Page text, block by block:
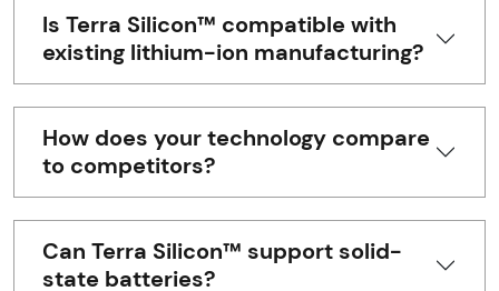
Is Terra Silicon™ compatible with
existing lithium-ion manufacturing?
How does your technology compare
to competitors?
Can Terra Silicon™ support solid-
state batteries?